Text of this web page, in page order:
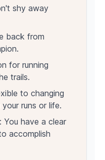
shy away
back from
for running
trails.
to changing
runs or life.
You have a clear
accomplish